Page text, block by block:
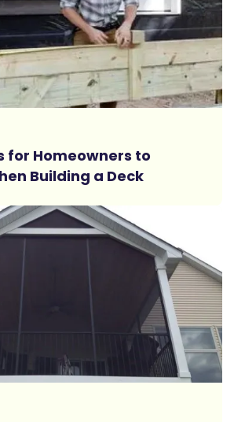
for Homeowners to
Building a Deck